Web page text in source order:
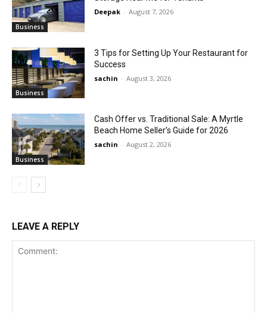
Business
Deepak - August 7, 2026
Business
3 Tips for Setting Up Your Restaurant for
Success
sachin - August 3, 2026
Business
Cash Offer vs. Traditional Sale: A Myrtle
Beach Home Seller’s Guide for 2026
sachin - August 2, 2026
LEAVE A REPLY